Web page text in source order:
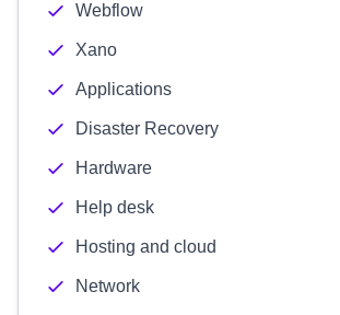
Webflow
Xano
Applications
Disaster Recovery
Hardware
Help desk
Hosting and cloud
Network